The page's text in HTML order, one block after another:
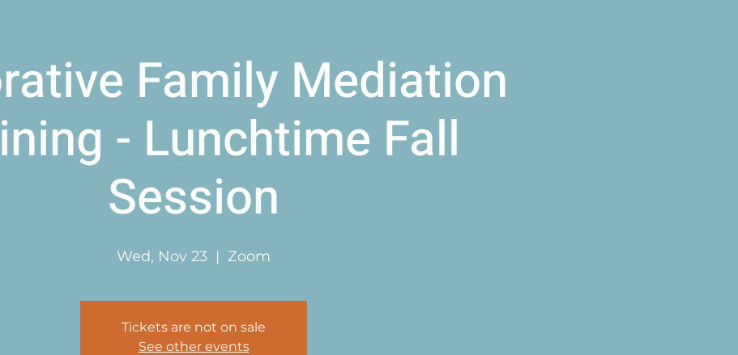
Family Mediation
- Lunchtime Fall
Session
Wed, Nov 23
  |
Zoom
Tickets are not on sale
See other events